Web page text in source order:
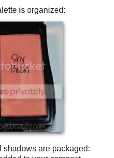
is organized:
are packaged: